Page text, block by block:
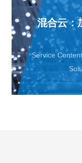
混合云：
Service